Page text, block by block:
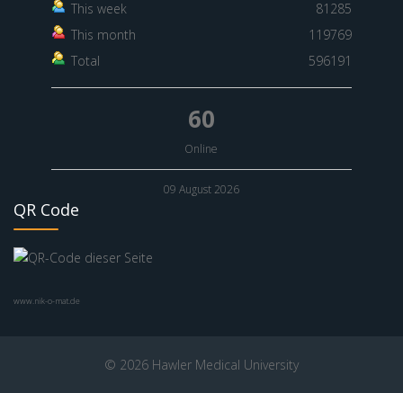
This week
81285
This month
119769
Total
596191
60
Online
09 August 2026
QR Code
www.nik-o-mat.de
© 2026 Hawler Medical University